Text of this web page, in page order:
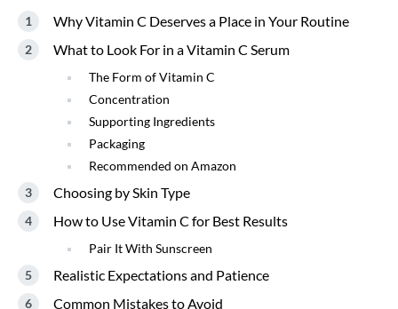
Why Vitamin C Deserves a Place in Your Routine
What to Look For in a Vitamin C Serum
The Form of Vitamin C
Concentration
Supporting Ingredients
Packaging
Recommended on Amazon
Choosing by Skin Type
How to Use Vitamin C for Best Results
Pair It With Sunscreen
Realistic Expectations and Patience
Common Mistakes to Avoid